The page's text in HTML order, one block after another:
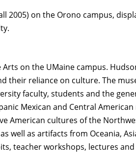
2005) on the Orono campus,
on the UMaine campus.
reliance on culture. The
faculty, students and the
Mexican and Central
American cultures of the
well as artifacts from Oceania,
teacher workshops, lectures and